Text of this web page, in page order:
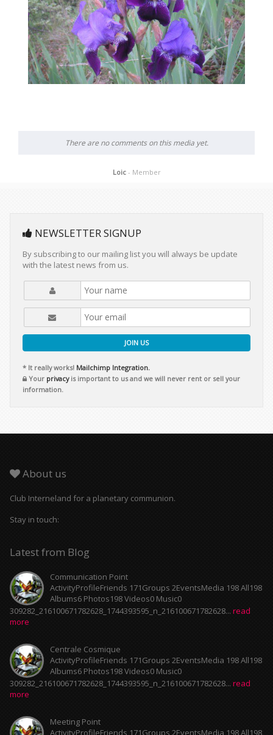
There are no comments on this media yet.
Loic - Member
NEWSLETTER SIGNUP
By subscribing to our mailing list you will always be update
with the latest news from us.
JOIN US
* It really works! Mailchimp Integration.
Your privacyis important to us and we will never rent or sell your
information.
About us
Club Interneland for a planetary communion.
Stay in touch:
Latest from Blog
Communication Point
ActivityProfileFriends 171Groups 2EventsMedia 198 All198
Albums6 Photos198 Videos0 Music0
309282_216100671782628_1744393595_n_216100671782628... read
more
Centrale Cosmique
ActivityProfileFriends 171Groups 2EventsMedia 198 All198
Albums6 Photos198 Videos0 Music0
309282_216100671782628_1744393595_n_216100671782628... read
more
Meeting Point
ActivityProfileFriends 171Groups 2EventsMedia 198 All198